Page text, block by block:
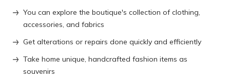
You can explore the boutique's collection of clothing,
accessories, and fabrics
Get alterations or repairs done quickly and efficiently
Take home unique, handcrafted fashion items as
souvenirs